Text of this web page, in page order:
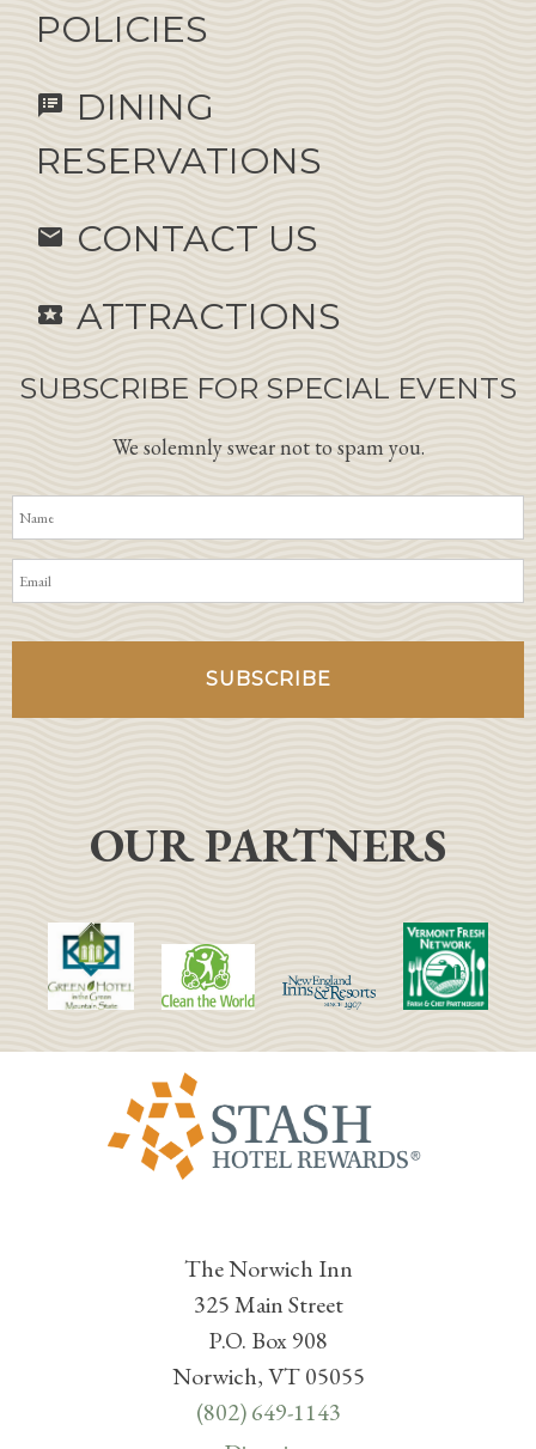
POLICIES
speaker_notes
DINING
RESERVATIONS
email CONTACT US
local_activity ATTRACTIONS
SUBSCRIBE FOR SPECIAL EVENTS
We solemnly swear not to spam you.
OUR PARTNERS
The Norwich Inn
325 Main Street
P.O. Box 908
Norwich, VT 05055
(802) 649-1143